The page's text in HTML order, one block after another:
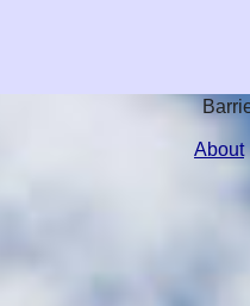
About